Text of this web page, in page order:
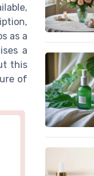
as a
a
this
of